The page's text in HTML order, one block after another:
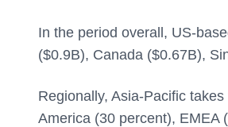
In the period overall, US-
($0.9B), Canada ($0.67B),
Regionally, Asia-Pacific
America (30 percent), EMEA